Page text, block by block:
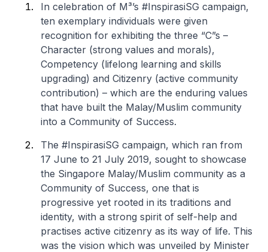
In celebration of M³’s #InspirasiSG campaign,
ten exemplary individuals were given
recognition for exhibiting the three “C”s –
Character (strong values and morals),
Competency (lifelong learning and skills
upgrading) and Citizenry (active community
contribution) – which are the enduring values
that have built the Malay/Muslim community
into a Community of Success.
The #InspirasiSG campaign, which ran from
17 June to 21 July 2019, sought to showcase
the Singapore Malay/Muslim community as a
Community of Success, one that is
progressive yet rooted in its traditions and
identity, with a strong spirit of self-help and
practises active citizenry as its way of life. This
was the vision which was unveiled by Minister